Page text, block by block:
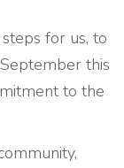
for us, to
this
to the